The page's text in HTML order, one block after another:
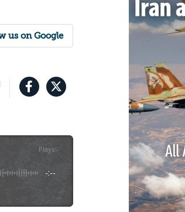
us on Google
Plays:-
-:--